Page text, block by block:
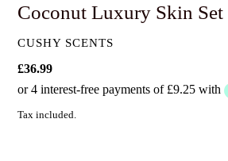
Coconut Luxury Skin Set
VENDOR
CUSHY SCENTS
Regular
price
£36.99
Tax included.